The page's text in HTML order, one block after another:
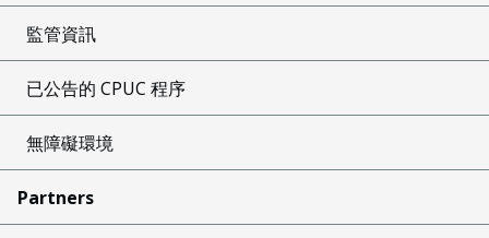
監管資訊
已公告的 CPUC 程序
無障礙環境
Partners